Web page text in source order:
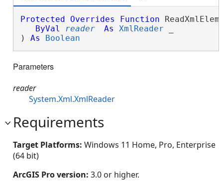
Protected Overrides Function
ByVal
reader As XmlReader
) As Boolean
Parameters
reader
System.Xml.XmlReader
Requirements
Target Platforms: Windows 11 Home, Pro, Enterprise
(64 bit)
ArcGIS Pro version: 3.0 or higher.